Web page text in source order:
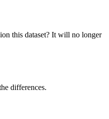
this dataset? It will no longer
differences.